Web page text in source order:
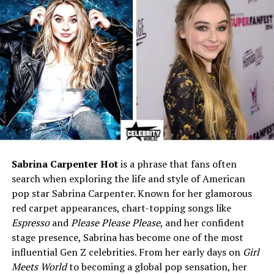
Mother
Sarah Williams McHale
(Voice Actress)
Sibling
Edward Roy McHale (Older
Health
Early medical challenges;
diagnosed with Dyslexia
Religion
Christianity (family
background)
Education
Private school / Middle &
Known For
Being the youngest son of
actor Joel McHale
Residence
Los Angeles, California, USA
Hobbies
Spending time with family,
pets (especially dogs), quiet
leisure activities
Sabrina Carpenter Hotis a phrase that fans often
search when exploring the life and style of American
pop star Sabrina Carpenter. Known for her glamorous
red carpet appearances, chart-topping songs like
EspressoandPlease Please Please, and her confident
stage presence, Sabrina has become one of the most
influential Gen Z celebrities. From her early days on Girl
Meets Worldto becoming a global pop sensation, her